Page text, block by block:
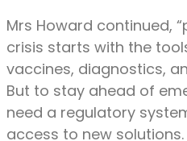
Mrs Howard continued,
crisis starts with the
vaccines, diagnostics,
But to stay ahead of
need a regulatory
access to new solutions.